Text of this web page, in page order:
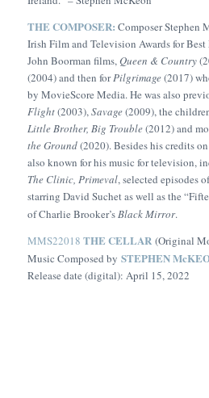
THE COMPOSER: Composer Stephen
Irish Film and Television Awards for
John Boorman films,Queen & Country
(2004) and then forPilgrimage(2017)
by MovieScore Media. He was also
Flight(2003),Savage(2009), the
Little Brother, Big Trouble(2012) and
the Ground(2020). Besides his credits
also known for his music for television,
The Clinic, Primeval, selected episodes
starring David Suchet as well as the
of Charlie Brooker’sBlack Mirror.
MMS22018 THE CELLAR(Original
Music Composed by STEPHEN
Release date (digital): April 15, 2022